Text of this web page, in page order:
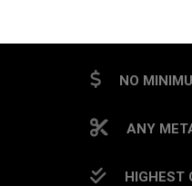
NO
ANY
HIGHEST